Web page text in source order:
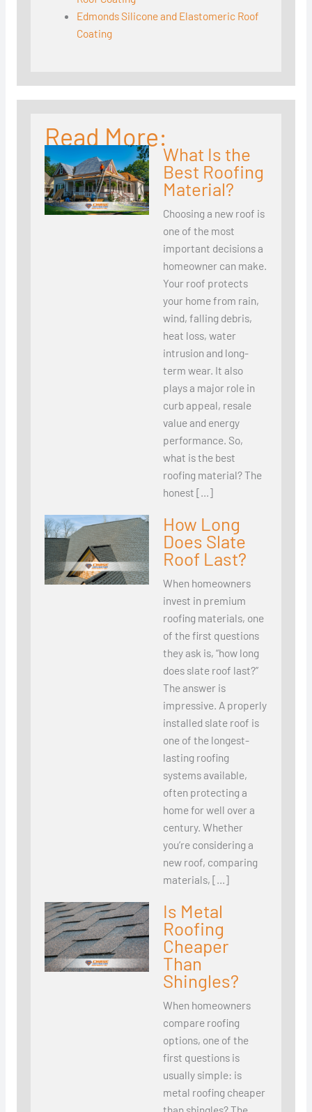
Edmonds Silicone and Elastomeric Roof
Coating
Read More:
What Is the
Best Roofing
Material?
Choosing a new roof is
one of the most
important decisions a
homeowner can make.
Your roof protects
your home from rain,
wind, falling debris,
heat loss, water
intrusion and long-
term wear. It also
plays a major role in
curb appeal, resale
value and energy
performance. So,
what is the best
roofing material? The
honest […]
How Long
Does Slate
Roof Last?
When homeowners
invest in premium
roofing materials, one
of the first questions
they ask is, “how long
does slate roof last?”
The answer is
impressive. A properly
installed slate roof is
one of the longest-
lasting roofing
systems available,
often protecting a
home for well over a
century. Whether
you’re considering a
new roof, comparing
materials, […]
Is Metal
Roofing
Cheaper
Than
Shingles?
When homeowners
compare roofing
options, one of the
first questions is
usually simple: is
metal roofing cheaper